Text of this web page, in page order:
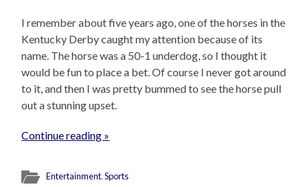
I remember about five years ago, one of the horses in the
Kentucky Derby caught my attention because of its
name. The horse was a 50-1 underdog, so I thought it
would be fun to place a bet. Of course I never got around
to it, and then I was pretty bummed to see the horse pull
out a stunning upset.
Continue reading »
Entertainment,Sports